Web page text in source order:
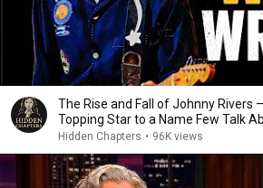
The Rise and Fall of Johnny Rivers
Topping Star to a Name Few Talk
Hidden Chapters • 96K views